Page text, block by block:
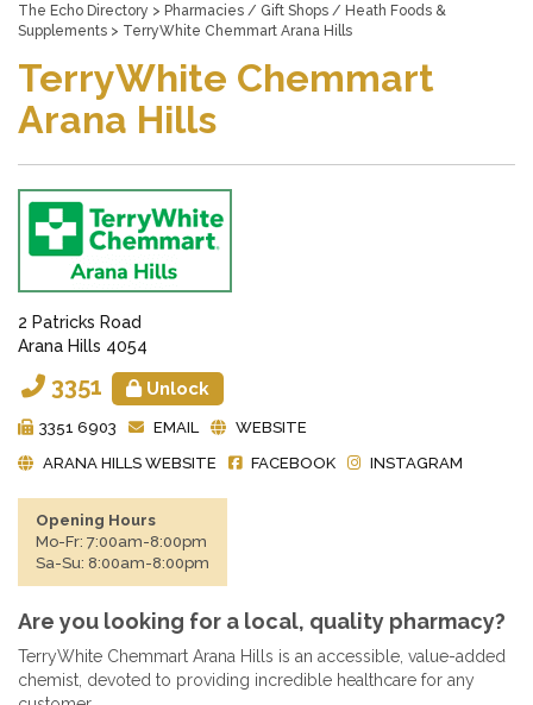
The Echo Directory > Pharmacies / Gift Shops / Heath Foods &
Supplements > TerryWhite Chemmart Arana Hills
TerryWhite Chemmart
Arana Hills
2 Patricks Road
Arana Hills 4054
3351 Unlock
3351 6903 EMAIL
WEBSITE
ARANA HILLS WEBSITE
FACEBOOK INSTAGRAM
Opening Hours
Mo-Fr: 7:00am-8:00pm
Sa-Su: 8:00am-8:00pm
Are you looking for a local, quality pharmacy?
TerryWhite Chemmart Arana Hills is an accessible, value-added
chemist, devoted to providing incredible healthcare for any